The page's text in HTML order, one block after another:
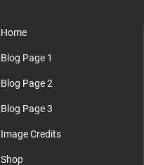
Home
Blog Page 1
Blog Page 2
Blog Page 3
Image Credits
Shop